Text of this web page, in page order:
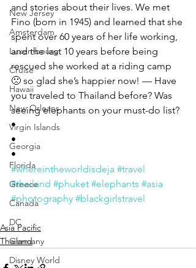
New Jersey
Amsterdam
Luxembourg
Cruise
Hawaii
New Orleans
Virgin Islands
Georgia
Florida
Greece
Canada
DC
Germany
Disney World
and stories about their lives. We met
Fino (born in 1945) and learned that she
spent over 60 years of her life working,
and the last 10 years before being
rescued she worked at a riding camp
🙁 so glad she’s happier now! — Have
you traveled to Thailand before? Was
seeing elephants on your must-do list?
•
•
•
#whereintheworldisdeja #travel
#thailand #phuket #elephants #asia
#photography #blackgirlstravel
Asia Pacific
Thailand